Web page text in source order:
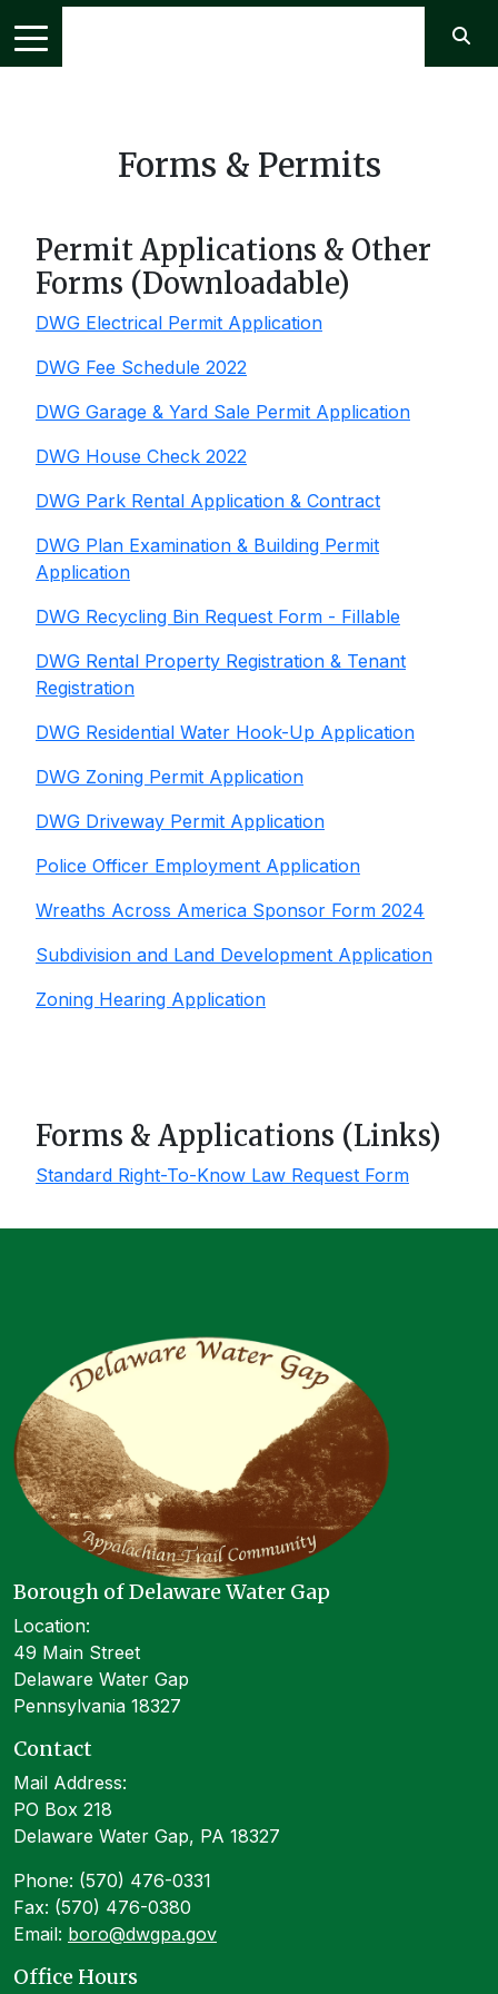
Forms & Permits
Permit Applications & Other
Forms (Downloadable)
DWG Electrical Permit Application
DWG Fee Schedule 2022
DWG Garage & Yard Sale Permit Application
DWG House Check 2022
DWG Park Rental Application & Contract
DWG Plan Examination & Building Permit
Application
DWG Recycling Bin Request Form - Fillable
DWG Rental Property Registration & Tenant
Registration
DWG Residential Water Hook-Up Application
DWG Zoning Permit Application
DWG Driveway Permit Application
Police Officer Employment Application
Wreaths Across America Sponsor Form 2024
Subdivision and Land Development Application
Zoning Hearing Application
Forms & Applications (Links)
Standard Right-To-Know Law Request Form
Borough of Delaware Water Gap
Location:
49 Main Street
Delaware Water Gap
Pennsylvania 18327
Contact
Mail Address:
PO Box 218
Delaware Water Gap, PA 18327
Phone: (570) 476-0331
Fax: (570) 476-0380
Email: boro@dwgpa.gov
Office Hours